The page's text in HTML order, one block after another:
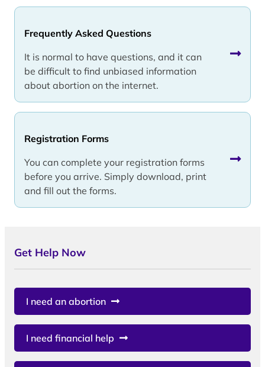
Frequently Asked Questions
It is normal to have questions, and it can
be difficult to find unbiased information
about abortion on the internet.
Registration Forms
You can complete your registration forms
before you arrive. Simply download, print
and fill out the forms.
Get Help Now
I need an abortion
I need financial help